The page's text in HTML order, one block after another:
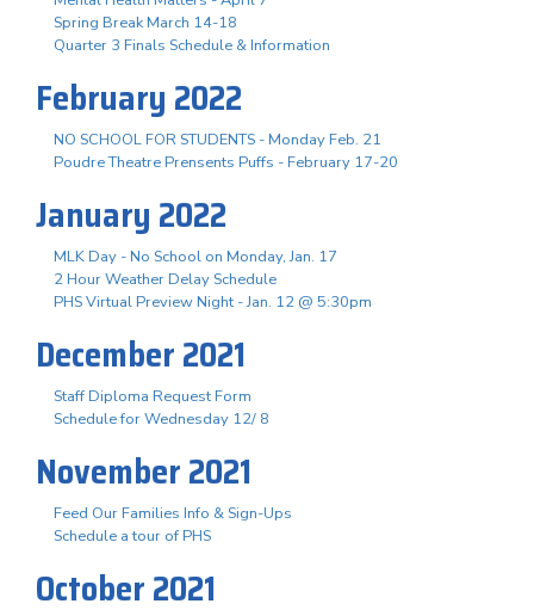
Spring Break March 14-18
Quarter 3 Finals Schedule & Information
February 2022
NO SCHOOL FOR STUDENTS - Monday Feb. 21
Poudre Theatre Prensents Puffs - February 17-20
January 2022
MLK Day - No School on Monday, Jan. 17
2 Hour Weather Delay Schedule
PHS Virtual Preview Night - Jan. 12 @ 5:30pm
December 2021
Staff Diploma Request Form
Schedule for Wednesday 12/ 8
November 2021
Feed Our Families Info & Sign-Ups
Schedule a tour of PHS
October 2021